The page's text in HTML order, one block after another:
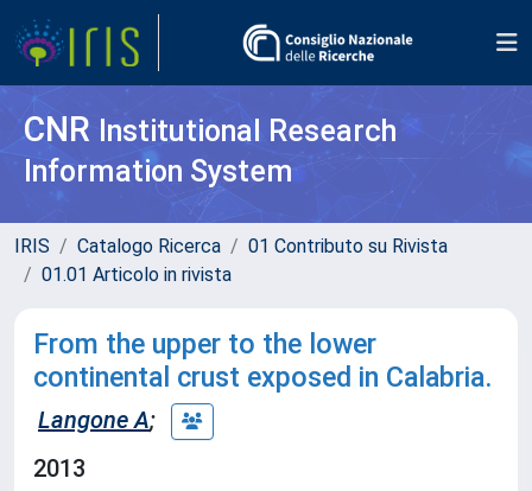
CNR Institutional Research
Information System
IRIS Catalogo Ricerca
01 Contributo su Rivista
01.01 Articolo in rivista
From the upper to the lower
continental crust exposed in Calabria.
Langone A;
2013